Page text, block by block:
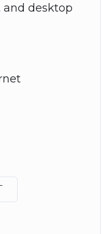
and desktop